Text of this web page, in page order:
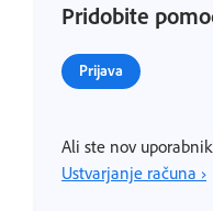
Pridobite
Prijava
Ali ste nov
Ustvarjanje računa ›